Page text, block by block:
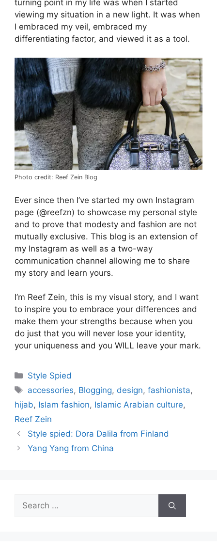
turning point in my life was when I started
viewing my situation in a new light. It was when
I embraced my veil, embraced my
differentiating factor, and viewed it as a tool.
Photo credit: Reef Zein Blog
Ever since then I’ve started my own Instagram
page (@reefzn) to showcase my personal style
and to prove that modesty and fashion are not
mutually exclusive. This blog is an extension of
my Instagram as well as a two-way
communication channel allowing me to share
my story and learn yours.
I’m Reef Zein, this is my visual story, and I want
to inspire you to embrace your differences and
make th­em your strengths because when you
do just that you will never lose your identity,
your uniqueness and you WILL leave your mark.
Categories
Style Spied
Tags
accessories, Blogging, design,fashionista,
hijab, Islam fashion, Islamic Arabian culture,
Reef Zein
Style spied: Dora Dalila from Finland
Yang Yang from China
Search
for: